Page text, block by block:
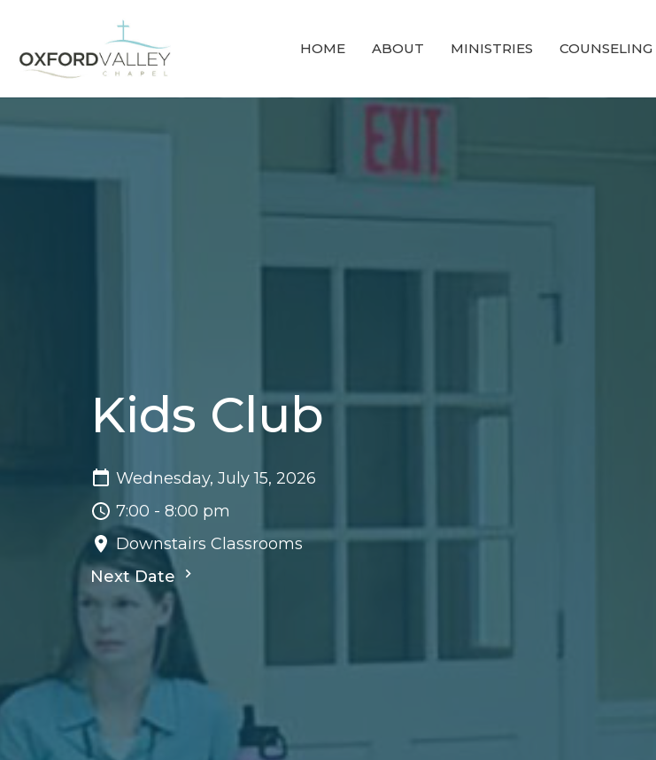
HOME ABOUT MINISTRIES COUNSELING
Kids Club
Wednesday, July 15, 2026
7:00 - 8:00 pm
Downstairs Classrooms
Next Date